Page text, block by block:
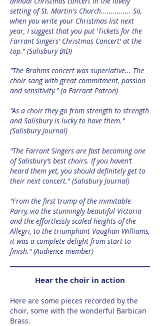
setting of St. Martin's Church............... So,
when you write your Christmas list next
year, I suggest that you put 'Tickets for the
Farrant Singers' Christmas Concert' at the
top." (Salisbury BID)
"The Brahms concert was superlative... The
choir sang with great commitment, passion
and sensitivity." (a Farrant Patron)
"As a choir they go from strength to strength
and Salisbury is lucky to have them."
(Salisbury Journal)
"The Farrant Singers are fast becoming one
of Salisbury’s best choirs. If you haven’t
heard them yet, you should definitely get to
their next concert." (Salisbury Journal)
"From the first trump of the inimitable
Parry, via the stunningly beautiful Victoria
and the effortlessly scaled heights of the
Allegri, to the triumphant Vaughan Williams,
it was a complete delight from start to
finish." (Audience member)
Hear the choir in action
Here are some pieces recorded by the
choir, some with the wonderful Barbican
Brass.